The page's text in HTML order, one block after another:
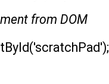
from DOM